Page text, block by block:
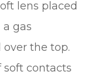
lens placed
gas
the top.
soft contacts